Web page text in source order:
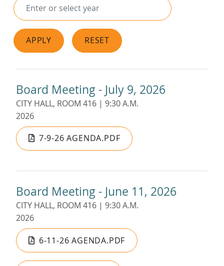
APPLY RESET
Board Meeting - July 9, 2026
CITY HALL, ROOM 416 | 9:30 A.M.
2026
7-9-26 AGENDA.PDF
Board Meeting - June 11, 2026
CITY HALL, ROOM 416 | 9:30 A.M.
2026
6-11-26 AGENDA.PDF